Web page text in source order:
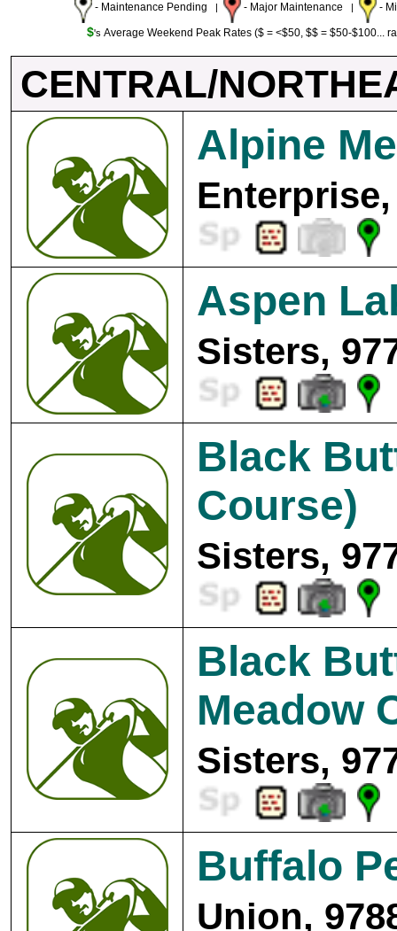
- Maintenance Pending | - Major Maintenance | -
$'sAverage Weekend Peak Rates ($ = <$50, $$ = $50-$100...
CENTRAL/
Alpine
Aspen
Sisters,
Black
Course)
Sisters,
Black
Meadow
Sisters,
Buffalo
Union,